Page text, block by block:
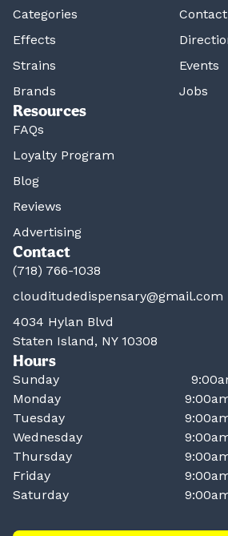
Categories
Effects
Strains
Brands
Contact
Events
Jobs
Resources
FAQs
Loyalty Program
Blog
Reviews
Advertising
Contact
(718) 766-1038
clouditudedispensary@gmail.com
4034 Hylan Blvd
Staten Island, NY 10308
Hours
Sunday
Monday
Tuesday
Wednesday
Thursday
Friday
Saturday